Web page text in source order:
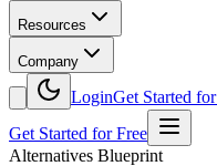
Resources
Company
LoginGet Started
Get Started for Free
Alternatives Blueprint